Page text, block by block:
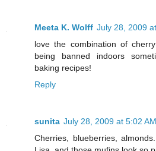
Meeta K. Wolff July 28, 2009
love the combination of
being banned indoors
baking recipes!
Reply
sunita July 28, 2009 at 5:02 AM
Cherries, blueberries,